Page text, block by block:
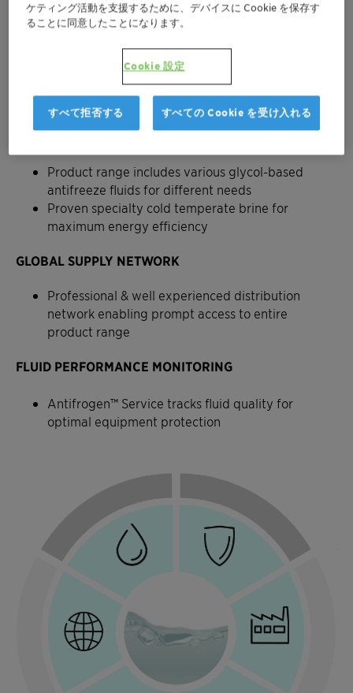
Antifrogen™ - The heat transfer
fluid for your peace of mind
Product range includes various glycol-based
antifreeze fluids for different needs
Proven specialty cold temperate brine for
maximum energy efficiency
GLOBAL SUPPLY NETWORK
Professional & well experienced distribution
network enabling prompt access to entire
product range
FLUID PERFORMANCE MONITORING
Antifrogen™ Service tracks fluid quality for
optimal equipment protection
ケティング活動を支援するために、デバイスに Cookie を保存す
ることに同意したことになります。
Cookie 設定
すべて拒否する すべての Cookie を受け入れる